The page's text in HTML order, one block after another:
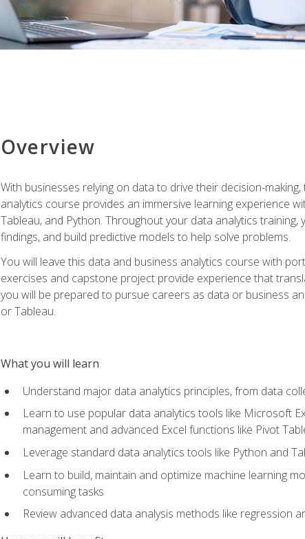
Overview
With businesses relying on data to drive their decision-
analytics course provides an immersive learning experience
Tableau, and Python. Throughout your data analytics
findings, and build predictive models to help solve problems.
You will leave this data and business analytics course with
exercises and capstone project provide experience that
you will be prepared to pursue careers as data or business
or Tableau.
What you will learn
Understand major data analytics principles, from data
Learn to use popular data analytics tools like Microsoft
management and advanced Excel functions like Pivot
Leverage standard data analytics tools like Python and
Learn to build, maintain and optimize machine learning
consuming tasks
Review advanced data analysis methods like regression